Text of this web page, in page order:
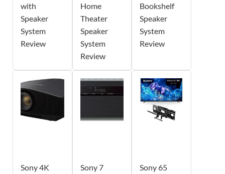
with
Speaker
System
Review
Home
Theater
Speaker
System
Review
Bookshelf
Speaker
System
Review
Sony 4K
Sony 7
Sony 65